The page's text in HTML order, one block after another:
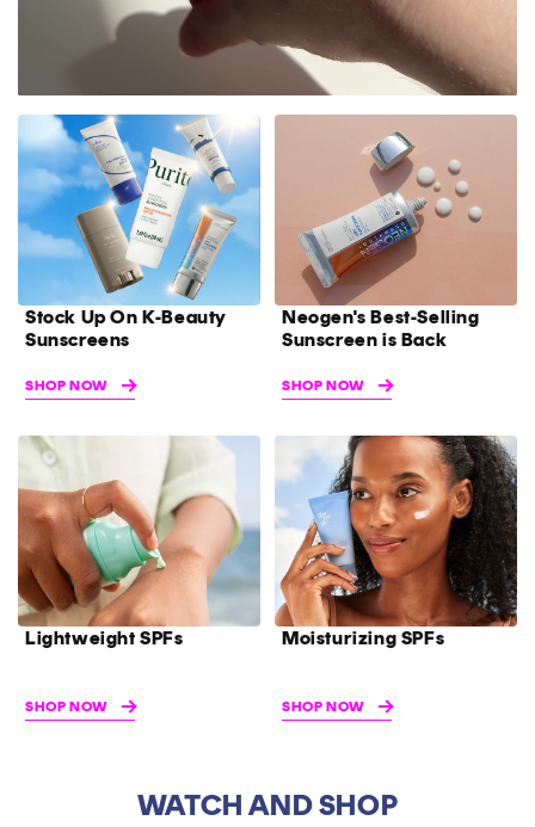
Stock Up On K-Beauty
Sunscreens
SHOP NOW
Neogen's Best-Selling
Sunscreen is Back
SHOP NOW
Lightweight SPFs
SHOP NOW
Moisturizing SPFs
SHOP NOW
WATCH AND SHOP